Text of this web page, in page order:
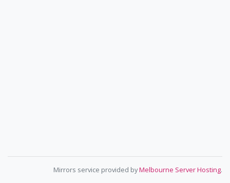
Mirrors service provided byMelbourne Server Hosting.